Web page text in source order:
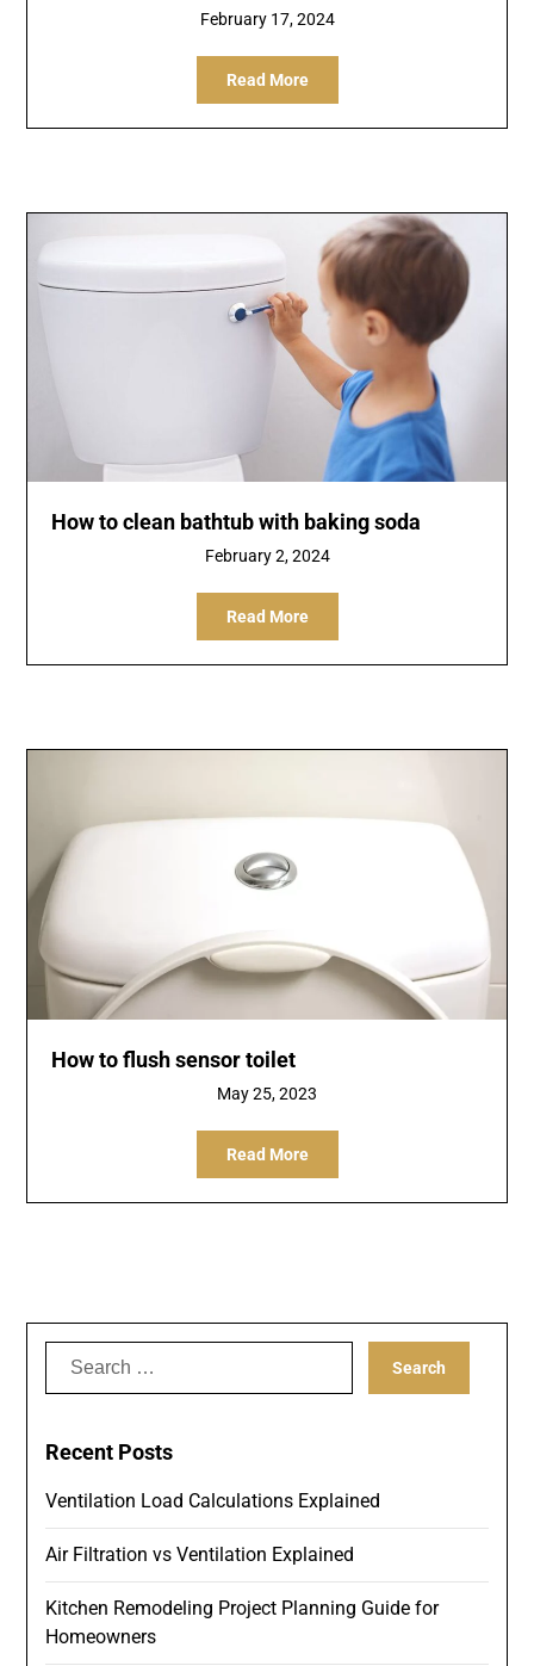
February 17, 2024
Read More
How to clean bathtub with baking soda
February 2, 2024
Read More
How to flush sensor toilet
May 25, 2023
Read More
Search
Recent Posts
Ventilation Load Calculations Explained
Air Filtration vs Ventilation Explained
Kitchen Remodeling Project Planning Guide for
Homeowners